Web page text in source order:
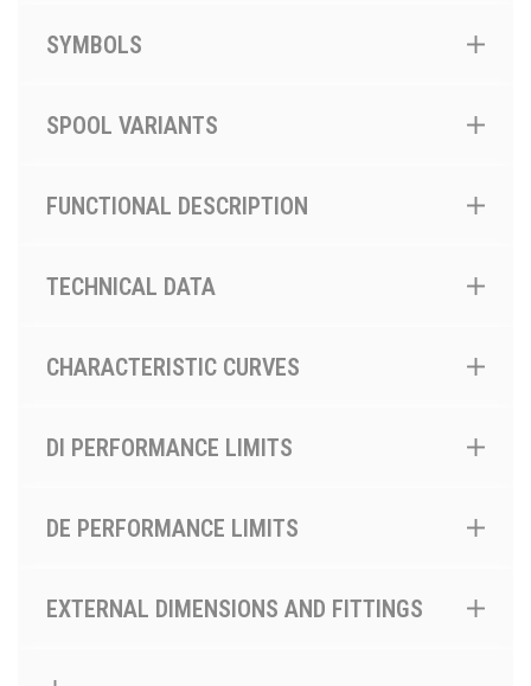
SYMBOLS
SPOOL VARIANTS
FUNCTIONAL DESCRIPTION
TECHNICAL DATA
CHARACTERISTIC CURVES
DI PERFORMANCE LIMITS
DE PERFORMANCE LIMITS
EXTERNAL DIMENSIONS AND FITTINGS